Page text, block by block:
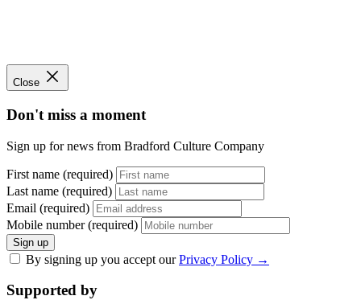
Close
Don't miss a moment
Sign up for news from Bradford Culture Company
First name (required)
Last name (required)
Email (required)
Mobile number (required)
Sign up
By signing up you accept ourPrivacy Policy →
Supported by